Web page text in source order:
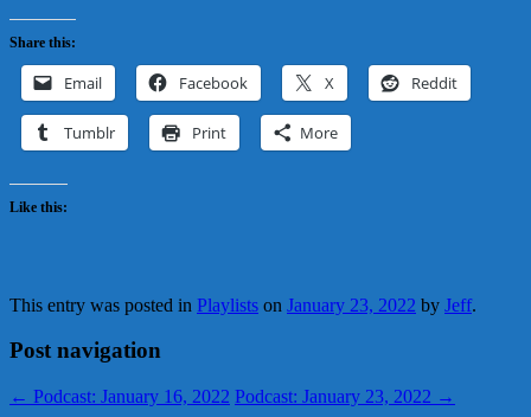
Share this:
Email Facebook X Reddit
Tumblr Print More
Like this:
This entry was posted in Playlists on January 23, 2022 by Jeff.
Post navigation
← Podcast: January 16, 2022 Podcast: January 23, 2022 →